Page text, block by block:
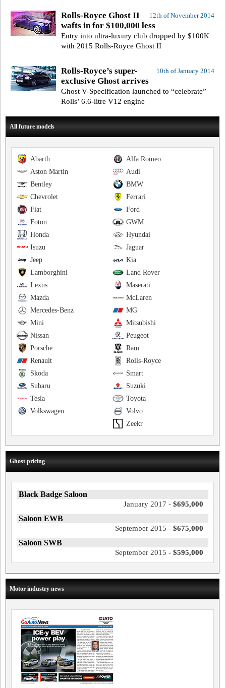
12th of November 2014
Rolls-Royce Ghost II
wafts in for $100,000 less
Entry into ultra-luxury club dropped by $100K
with 2015 Rolls-Royce Ghost II
10th of January 2014
Rolls-Royce’s super-
exclusive Ghost arrives
Ghost V-Specification launched to “celebrate”
Rolls’ 6.6-litre V12 engine
All future models
Alfa Romeo
Abarth
Audi
Aston Martin
BMW
Bentley
Ferrari
Chevrolet
Ford
Fiat
GWM
Foton
Hyundai
Honda
Jaguar
Isuzu
Kia
Jeep
Land Rover
Lamborghini
Maserati
Lexus
McLaren
Mazda
MG
Mercedes-Benz
Mitsubishi
Mini
Peugeot
Nissan
Ram
Porsche
Rolls-Royce
Renault
Smart
Skoda
Suzuki
Subaru
Toyota
Tesla
Volvo
Volkswagen
Zeekr
Ghost pricing
Black Badge Saloon
January 2017 - $695,000
Saloon EWB
September 2015 - $675,000
Saloon SWB
September 2015 - $595,000
Motor industry news